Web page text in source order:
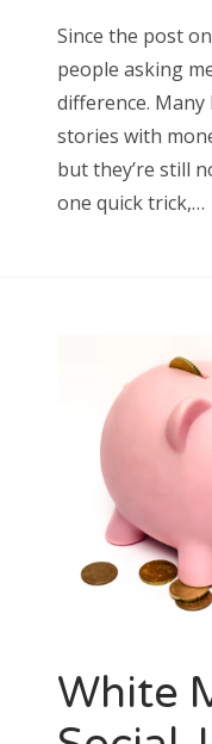
Since the post
people asking
difference.
stories with
but they’re still
one quick trick,…
White